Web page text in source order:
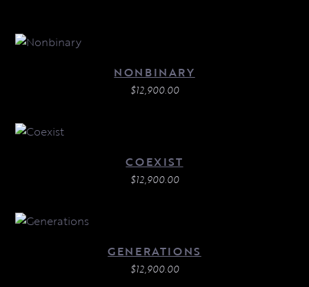
NONBINARY
$12,900.00
COEXIST
$12,900.00
GENERATIONS
$12,900.00